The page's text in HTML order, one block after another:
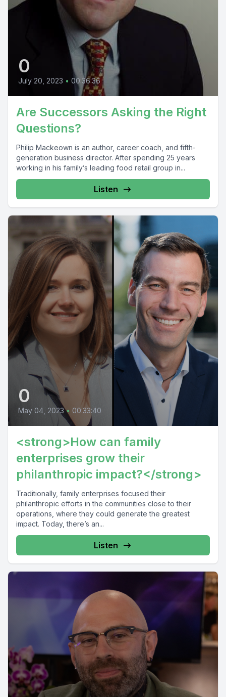
0
July 20, 2023 • 00:36:36
Are Successors Asking the Right
Questions?
Philip Mackeown is an author, career coach, and fifth-
generation business director. After spending 25 years
working in his family’s leading food retail group in...
Listen
0
May 04, 2023 • 00:33:40
<strong>How can family
enterprises grow their
philanthropic impact?</strong>
Traditionally, family enterprises focused their
philanthropic efforts in the communities close to their
operations, where they could generate the greatest
impact. Today, there’s an...
Listen